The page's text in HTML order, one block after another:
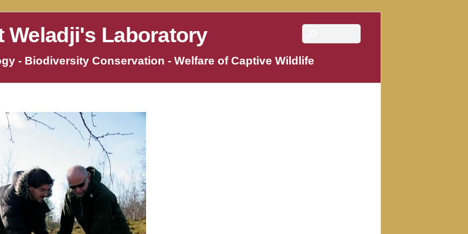
Weladji's Laboratory
- Biodiversity Conservation - Welfare of Captive Wildlife